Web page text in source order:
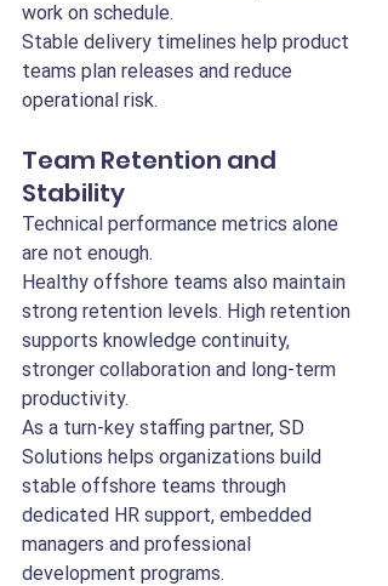
work on schedule.
Stable delivery timelines help product
teams plan releases and reduce
operational risk.
Team Retention and
Stability
Technical performance metrics alone
are not enough.
Healthy offshore teams also maintain
strong retention levels. High retention
supports knowledge continuity,
stronger collaboration and long-term
productivity.
As a turn-key staffing partner, SD
Solutions helps organizations build
stable offshore teams through
dedicated HR support, embedded
managers and professional
development programs.